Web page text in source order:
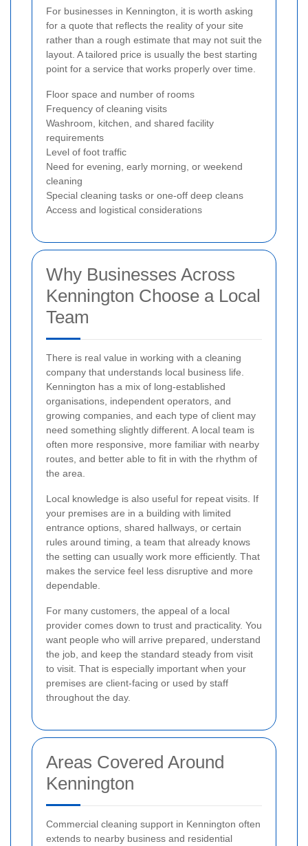
For businesses in Kennington, it is worth asking
for a quote that reflects the reality of your site
rather than a rough estimate that may not suit the
layout. A tailored price is usually the best starting
point for a service that works properly over time.
Floor space and number of rooms
Frequency of cleaning visits
Washroom, kitchen, and shared facility
requirements
Level of foot traffic
Need for evening, early morning, or weekend
cleaning
Special cleaning tasks or one-off deep cleans
Access and logistical considerations
Why Businesses Across
Kennington Choose a Local
Team
There is real value in working with a cleaning
company that understands local business life.
Kennington has a mix of long-established
organisations, independent operators, and
growing companies, and each type of client may
need something slightly different. A local team is
often more responsive, more familiar with nearby
routes, and better able to fit in with the rhythm of
the area.
Local knowledge is also useful for repeat visits. If
your premises are in a building with limited
entrance options, shared hallways, or certain
rules around timing, a team that already knows
the setting can usually work more efficiently. That
makes the service feel less disruptive and more
dependable.
For many customers, the appeal of a local
provider comes down to trust and practicality. You
want people who will arrive prepared, understand
the job, and keep the standard steady from visit
to visit. That is especially important when your
premises are client-facing or used by staff
throughout the day.
Areas Covered Around
Kennington
Commercial cleaning support in Kennington often
extends to nearby business and residential